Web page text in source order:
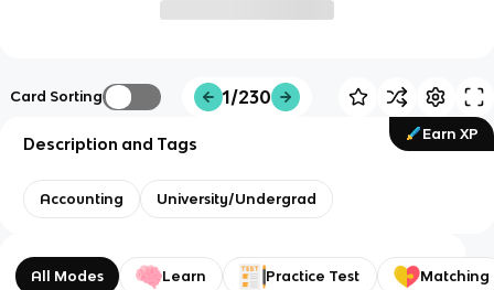
Card Sorting 1/230
Earn XP
Description and Tags
Accounting University/Undergrad
All Modes Learn Practice Test Matching